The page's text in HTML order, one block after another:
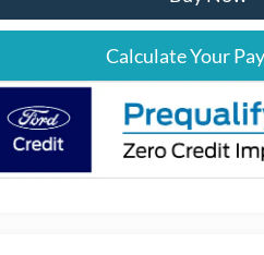
Calculate Your